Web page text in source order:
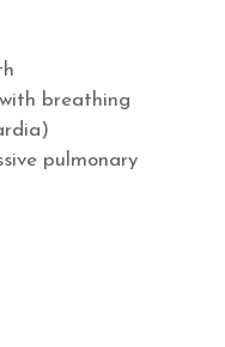
breathing
pulmonary